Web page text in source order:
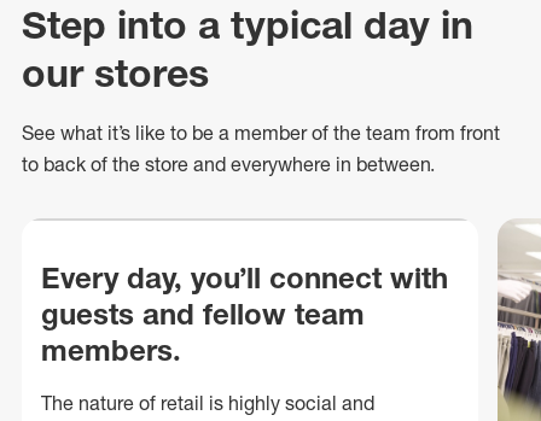
Step into a typical day in
our stores
See what it’s like to be a member of the team from front
to back of the store and everywhere in between.
Every day, you’ll connect with
guests and fellow team
members.
The nature of retail is highly social and